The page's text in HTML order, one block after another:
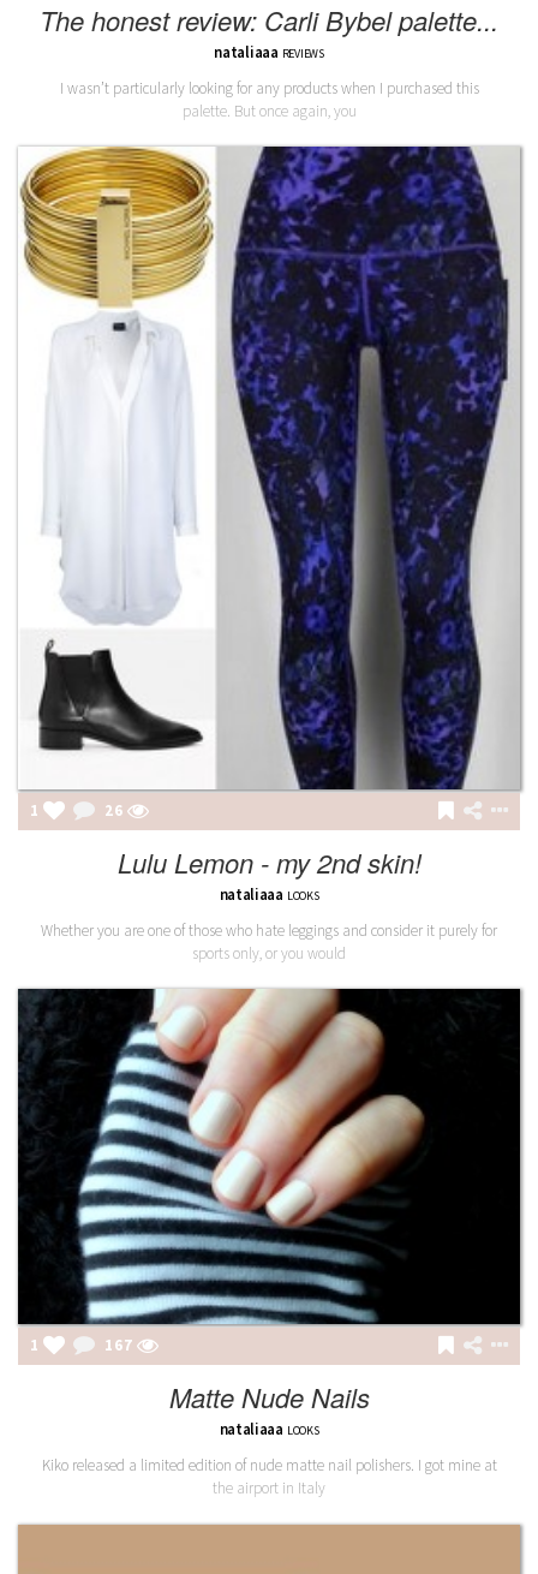
The honest review: Carli Bybel palette...
nataliaaa REVIEWS
I wasn’t particularly looking for any products when I purchased this
palette. But once again, you
1 26
Lulu Lemon - my 2nd skin!
nataliaaa LOOKS
Whether you are one of those who hate leggings and consider it purely for
sports only, or you would
1 167
Matte Nude Nails
nataliaaa LOOKS
Kiko released a limited edition of nude matte nail polishers. I got mine at
the airport in Italy